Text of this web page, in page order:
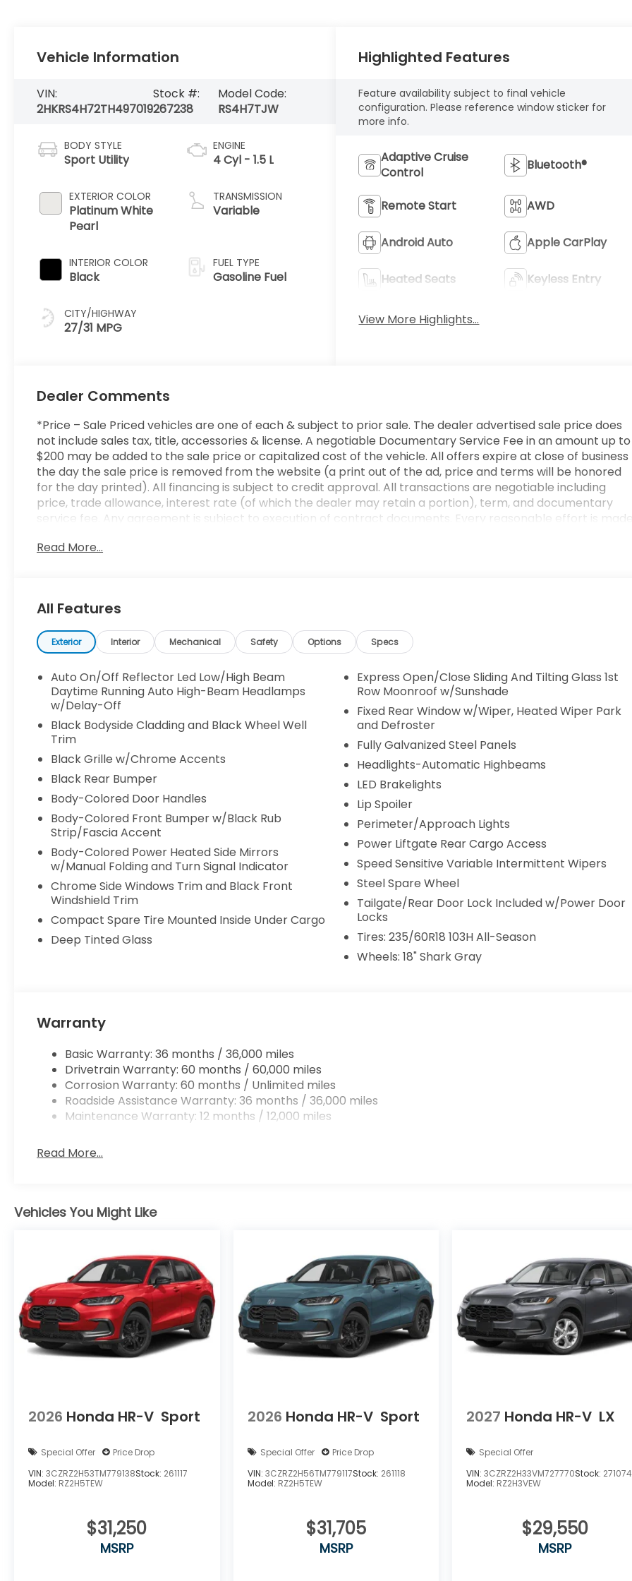
Vehicle Information
VIN:
2HKRS4H72TH497019
Stock #:
267238
Model Code:
RS4H7TJW
BODY STYLE
Sport Utility
EXTERIOR COLOR
Platinum White
Pearl
INTERIOR COLOR
Black
CITY/HIGHWAY
27/31 MPG
ENGINE
4 Cyl - 1.5 L
TRANSMISSION
Variable
FUEL TYPE
Gasoline Fuel
Highlighted Features
Feature availability subject to final vehicle
configuration. Please reference window sticker for
more info.
Adaptive Cruise
Control
Bluetooth®
Remote Start AWD
Android Auto Apple CarPlay
Heated Seats Keyless Entry
View More Highlights...
Dealer Comments
*Price – Sale Priced vehicles are one of each & subject to prior sale. The dealer advertised sale price does
not include sales tax, title, accessories & license. A negotiable Documentary Service Fee in an amount up to
$200 may be added to the sale price or capitalized cost of the vehicle. All offers expire at close of business
the day the sale price is removed from the website (a print out of the ad, price and terms will be honored
for the day printed). All financing is subject to credit approval. All transactions are negotiable including
price, trade allowance, interest rate (of which the dealer may retain a portion), term, and documentary
service fee. Any agreement is subject to execution of contract documents. Every reasonable effort is
sales representative.
Read More...
All Features
Exterior Interior Mechanical Safety Options Specs
Auto On/Off Reflector Led Low/High Beam
Daytime Running Auto High-Beam Headlamps
w/Delay-Off
Black Bodyside Cladding and Black Wheel Well
Trim
Black Grille w/Chrome Accents
Black Rear Bumper
Body-Colored Door Handles
Body-Colored Front Bumper w/Black Rub
Strip/Fascia Accent
Body-Colored Power Heated Side Mirrors
w/Manual Folding and Turn Signal Indicator
Chrome Side Windows Trim and Black Front
Windshield Trim
Compact Spare Tire Mounted Inside Under Cargo
Deep Tinted Glass
Express Open/Close Sliding And Tilting Glass 1st
Row Moonroof w/Sunshade
Fixed Rear Window w/Wiper, Heated Wiper Park
and Defroster
Fully Galvanized Steel Panels
Headlights-Automatic Highbeams
LED Brakelights
Lip Spoiler
Perimeter/Approach Lights
Power Liftgate Rear Cargo Access
Speed Sensitive Variable Intermittent Wipers
Steel Spare Wheel
Tailgate/Rear Door Lock Included w/Power Door
Locks
Tires: 235/60R18 103H All-Season
Wheels: 18" Shark Gray
Warranty
Basic Warranty: 36 months / 36,000 miles
Drivetrain Warranty: 60 months / 60,000 miles
Corrosion Warranty: 60 months / Unlimited miles
Roadside Assistance Warranty: 36 months / 36,000 miles
Maintenance Warranty: 12 months / 12,000 miles
Read More...
Vehicles You Might Like
2026 Honda HR-V Sport
Special Offer
Price Drop
VIN: 3CZRZ2H53TM779138Stock: 261117
Model: RZ2H5TEW
$31,250
MSRP
2026 Honda HR-V Sport
Special Offer
Price Drop
VIN: 3CZRZ2H56TM779117Stock: 261118
Model: RZ2H5TEW
$31,705
MSRP
2027 Honda HR-V LX
Special Offer
VIN:3CZRZ2H33VM727770Stock: 271074
Model: RZ2H3VEW
$29,550
MSRP